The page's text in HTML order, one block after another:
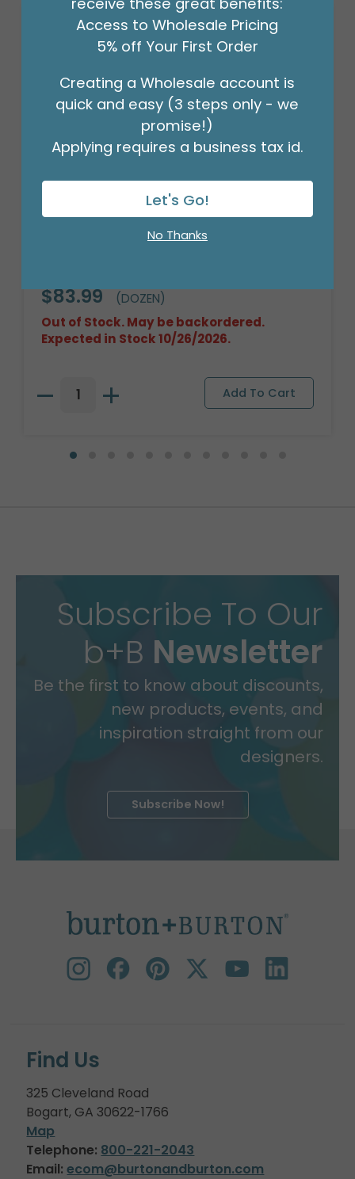
12 PLUSH WHITE/RED BEARS IN DISPLAY
$83.99
(DOZEN)
Out of Stock. May be backordered.
Expected in Stock 10/26/2026.
Subscribe To Our
b+B Newsletter
Be the first to know about discounts,
new products, events, and
inspiration straight from our
designers.
Subscribe Now!
Find Us
325 Cleveland Road
Bogart, GA 30622-1766
Map
Telephone: 800-221-2043
Email: ecom@burtonandburton.com
Access to Wholesale Pricing
5% off Your First Order
Creating a Wholesale account is
quick and easy (3 steps only - we
promise!)
Applying requires a business tax id.
Let's Go!
No Thanks